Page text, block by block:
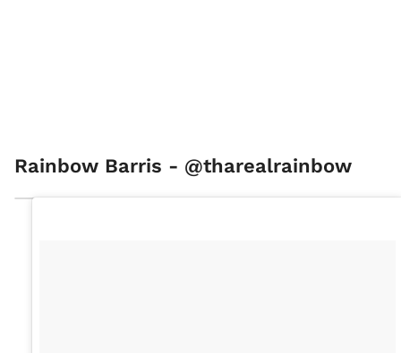
Rainbow Barris - @tharealrainbow